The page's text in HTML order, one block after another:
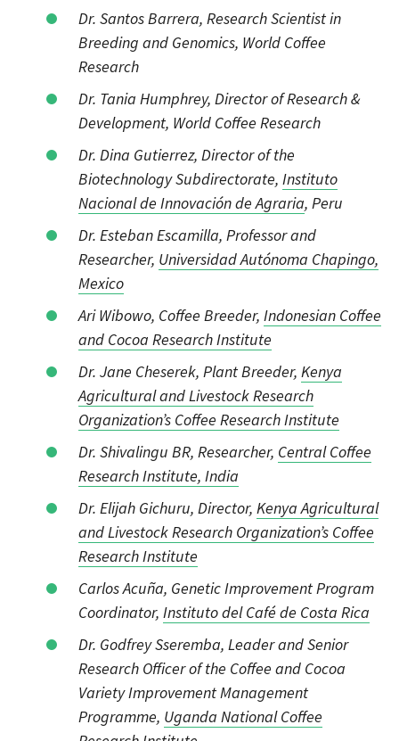
Dr. Santos Barrera, Research Scientist in
Breeding and Genomics, World Coffee
Research
Dr. Tania Humphrey, Director of Research &
Development, World Coffee Research
Dr. Dina Gutierrez, Director of the
Biotechnology Subdirectorate, Instituto
Nacional de Innovación de Agraria, Peru
Dr. Esteban Escamilla, Professor and
Researcher, Universidad Autónoma Chapingo,
Mexico
Ari Wibowo, Coffee Breeder, Indonesian Coffee
and Cocoa Research Institute
Dr. Jane Cheserek, Plant Breeder, Kenya
Agricultural and Livestock Research
Organization’s Coffee Research Institute
Dr. Shivalingu BR, Researcher, Central Coffee
Research Institute, India
Dr. Elijah Gichuru, Director, Kenya Agricultural
and Livestock Research Organization’s Coffee
Research Institute
Carlos Acuña, Genetic Improvement Program
Coordinator, Instituto del Café de Costa Rica
Dr. Godfrey Sseremba, Leader and Senior
Research Officer of the Coffee and Cocoa
Variety Improvement Management
Programme, Uganda National Coffee